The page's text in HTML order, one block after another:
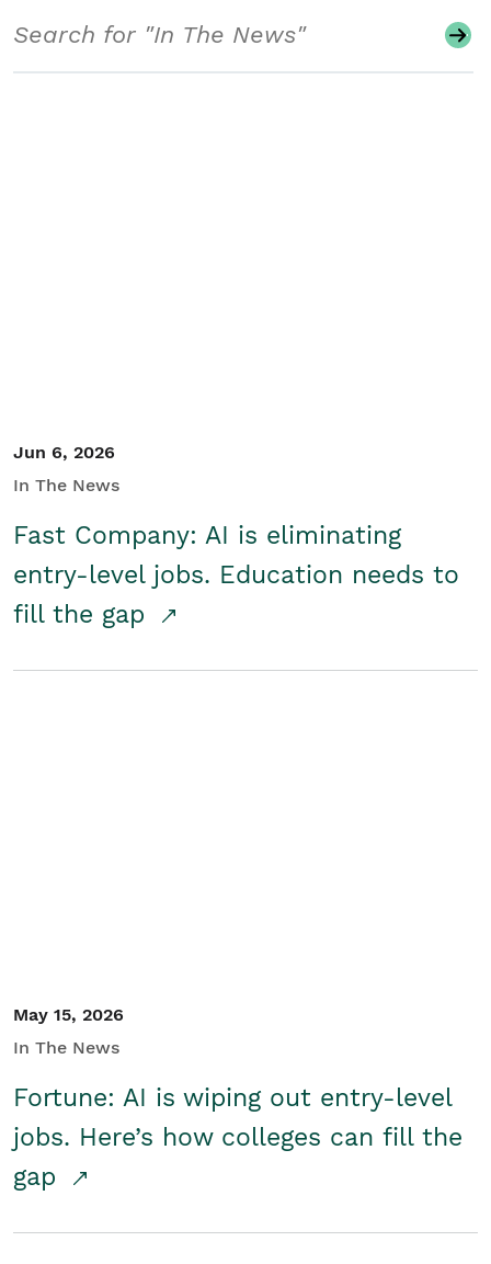
Jun 6, 2026
In The News
Fast Company: AI is eliminating
entry-level jobs. Education needs to
fill the gap
May 15, 2026
In The News
Fortune: AI is wiping out entry-level
jobs. Here’s how colleges can fill the
gap